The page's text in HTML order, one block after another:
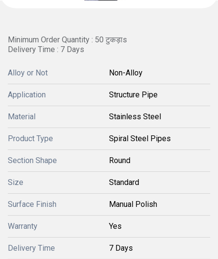
Minimum Order Quantity : 50 टुकड़ाs
Delivery Time : 7 Days
Alloy or Not Non-Alloy
Application Structure Pipe
Material Stainless Steel
Product Type Spiral Steel Pipes
Section Shape Round
Size Standard
Surface Finish Manual Polish
Warranty Yes
Delivery Time 7 Days